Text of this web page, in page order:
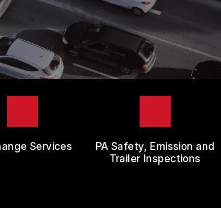
Services
PA Safety, Emission and
Trailer Inspections